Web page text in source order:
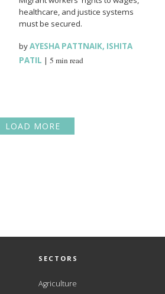
healthcare, and justice systems
must be secured.
byAYESHA PATTNAIK, ISHITA
PATIL |5 min read
LOAD MORE
SECTORS
Agriculture